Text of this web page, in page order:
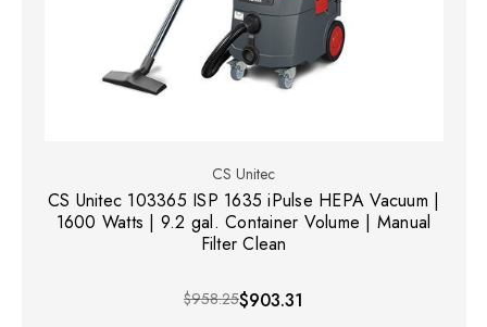
CS Unitec
CS Unitec 103365 ISP 1635 iPulse HEPA Vacuum |
1600 Watts | 9.2 gal. Container Volume | Manual
Filter Clean
$958.25$903.31